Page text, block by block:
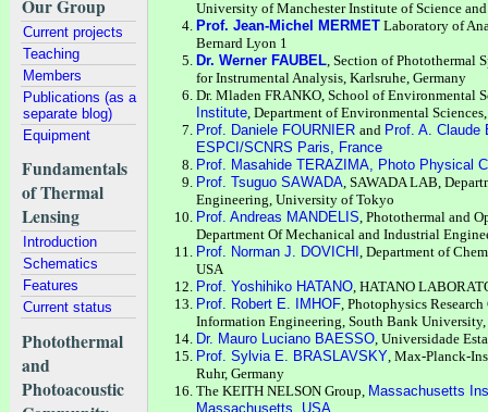
Our Group
Current projects
Teaching
Members
Publications (as a
separate blog)
Equipment
Fundamentals
of Thermal
Lensing
Introduction
Schematics
Features
Current status
Photothermal
and
Photoacoustic
University of Manchester Institute of Science
Prof. Jean-Michel MERMET Laboratory of
Bernard Lyon 1
Dr. Werner FAUBEL, Section of Photothermal
for Instrumental Analysis, Karlsruhe, Germany
Dr. Mladen FRANKO, School of Environmental
Institute, Department of Environmental
Prof. Daniele FOURNIERand Prof. A. Claude
ESPCI/SCNRS Paris, France
Prof. Masahide TERAZIMA, Photo Physical
Prof. Tsuguo SAWADA, SAWADA LAB,
Engineering, University of Tokyo
Prof. Andreas MANDELIS, Photothermal and
Department Of Mechanical and Industrial
Prof. Norman J. DOVICHI, Department of
USA
Prof. Yoshihiko HATANO, HATANO
Prof. Robert E. IMHOF, Photophysics
Information Engineering, South Bank
Dr. Mauro Luciano BAESSO, Universidade
Prof. Sylvia E. BRASLAVSKY, Max-Planck-
Ruhr, Germany
The KEITH NELSON Group, Massachusetts
Massachusetts, USA